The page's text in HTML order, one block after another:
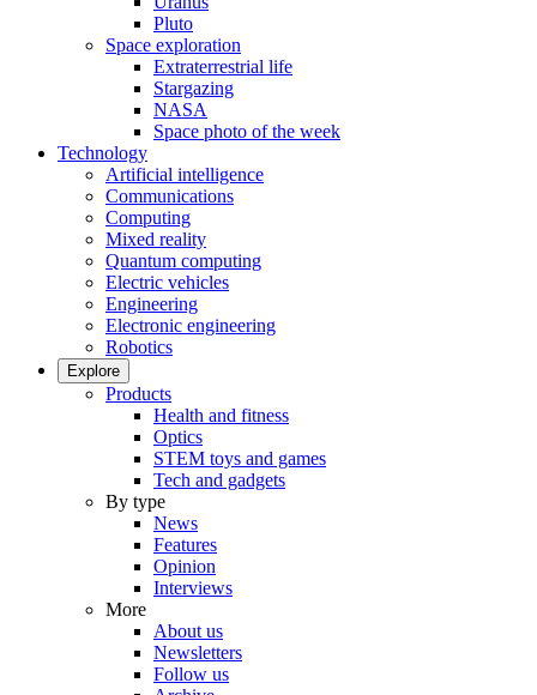
Pluto
Space exploration
Extraterrestrial life
Stargazing
NASA
Space photo of the week
Technology
Artificial intelligence
Communications
Computing
Mixed reality
Quantum computing
Electric vehicles
Engineering
Electronic engineering
Robotics
Explore
Products
Health and fitness
Optics
STEM toys and games
Tech and gadgets
By type
News
Features
Opinion
Interviews
More
About us
Newsletters
Follow us